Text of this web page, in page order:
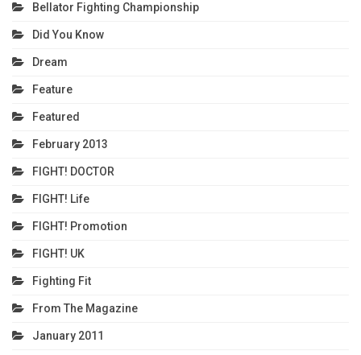
Bellator Fighting Championship
Did You Know
Dream
Feature
Featured
February 2013
FIGHT! DOCTOR
FIGHT! Life
FIGHT! Promotion
FIGHT! UK
Fighting Fit
From The Magazine
January 2011